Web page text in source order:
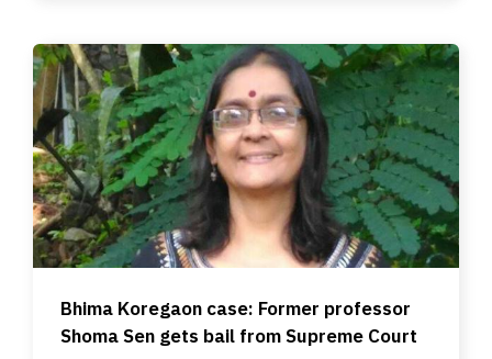
Bhima Koregaon case: Former professor
Shoma Sen gets bail from Supreme Court